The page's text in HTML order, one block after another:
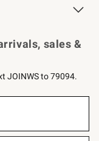
sales &
JOINWS to 79094.